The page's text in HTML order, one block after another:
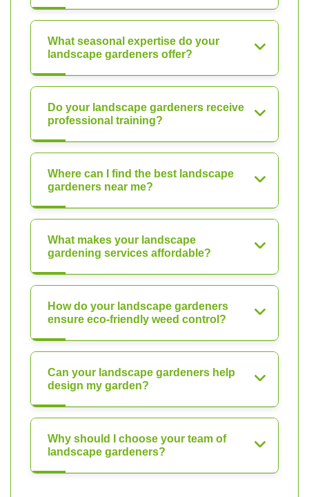
What seasonal expertise do your
landscape gardeners offer?
Do your landscape gardeners receive
professional training?
Where can I find the best landscape
gardeners near me?
What makes your landscape
gardening services affordable?
How do your landscape gardeners
ensure eco-friendly weed control?
Can your landscape gardeners help
design my garden?
Why should I choose your team of
landscape gardeners?